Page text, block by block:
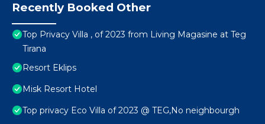
Recently Booked Other
Top Privacy Villa , of 2023 from Living Magasine at Teg
Tirana
Resort Eklips
Misk Resort Hotel
Top privacy Eco Villa of 2023 @ TEG,No neighbourgh